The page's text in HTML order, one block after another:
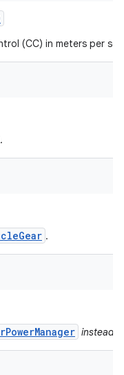
(CC) in meters per
.
instead.